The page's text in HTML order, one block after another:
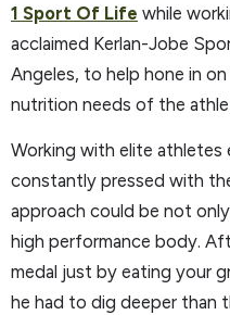
1 Sport Of Life while
acclaimed Kerlan-Jobe
Angeles, to help hone in
nutrition needs of the
Working with elite athletes
constantly pressed with
approach could be not
high performance body.
medal just by eating your
he had to dig deeper than